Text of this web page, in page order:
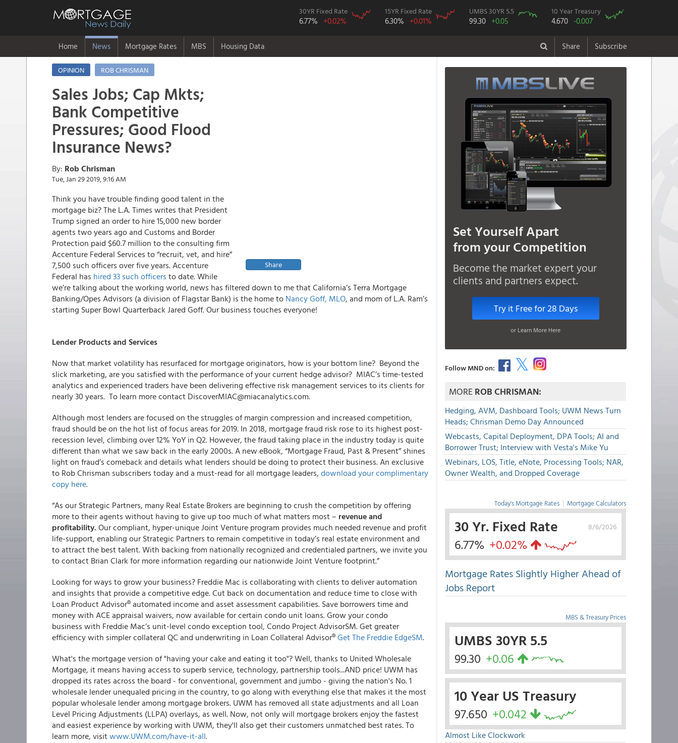
30YR Fixed Rate
6.77% +0.02%
15YR Fixed Rate
6.30% +0.01%
UMBS 30YR 5.5
99.30 +0.05
10 Year Treasury
4.670 -0.007
Home News Mortgage Rates MBS Housing Data Share Subscribe
OPINION ROB CHRISMAN
Share
Sales Jobs; Cap Mkts;
Bank Competitive
Pressures; Good Flood
Insurance News?
By: Rob Chrisman
Tue, Jan 29 2019, 9:16 AM
Think you have trouble finding good talent in the
mortgage biz? The L.A. Times writes that President
Trump signed an order to hire 15,000 new border
agents two years ago and Customs and Border
Protection paid $60.7 million to the consulting firm
Accenture Federal Services to “recruit, vet, and hire”
7,500 such officers over five years. Accenture
Federal has hired 33 such officers to date. While
we’re talking about the working world, news has filtered down to me that California’s Terra Mortgage
Banking/Opes Advisors (a division of Flagstar Bank) is the hometo Nancy Goff, MLO, and mom of L.A. Ram’s
starting Super Bowl Quarterback Jared Goff. Our business touches everyone!
Lender Products and Services
Now that market volatility has resurfaced for mortgage originators, how is your bottom line? Beyond the
slick marketing, are you satisfied with the performance of your current hedge advisor? MIAC’s time-tested
analytics and experienced traders have been delivering effective risk management services to its clients for
nearly 30 years. To learn more contact DiscoverMIAC@miacanalytics.com.
Although most lenders are focused on the struggles of margin compression and increased competition,
fraud should be on the hot list of focus areas for 2019. In 2018, mortgage fraud risk rose to its highest post-
recession level, climbing over 12% YoY in Q2. However, the fraud taking place in the industry today is quite
different than what we saw back in the early 2000s. A new eBook, “Mortgage Fraud, Past & Present” shines
light on fraud’s comeback and details what lenders should be doing to protect their business. An exclusive
to Rob Chrisman subscribers today and a must-read for all mortgage leaders, download your complimentary
copy here.
“As our Strategic Partners, many Real Estate Brokers are beginning to crush the competition by offering
more to their agents without having to give up too much of what matters most – revenue and
profitability. Our compliant, hyper-unique Joint Venture program provides much needed revenue and profit
life-support, enabling our Strategic Partners to remain competitive in today’s real estate environment and
to attract the best talent. With backing from nationally recognized and credentialed partners, we invite you
to contact Brian Clark for more information regarding our nationwide Joint Venture footprint.”
Looking for ways to grow your business? Freddie Mac is collaborating with clients to deliver automation
and insights that provide a competitive edge. Cut back on documentation and reduce time to close with
Loan Product Advisor® automated income and asset assessment capabilities. Save borrowers time and
money with ACE appraisal waivers, now available for certain condo unit loans. Grow your condo
business with Freddie Mac’s unit-level condo exception tool, Condo Project AdvisorSM. Get greater
efficiency with simpler collateral QC and underwriting in Loan Collateral Advisor®Get The Freddie EdgeSM.
What's the mortgage version of "having your cake and eating it too"? Well, thanks to United Wholesale
Mortgage, it means having access to superb service, technology, partnership tools...AND price! UWM has
dropped its rates across the board - for conventional, government and jumbo - giving the nation's No. 1
wholesale lender unequaled pricing in the country, to go along with everything else that makes it the most
popular wholesale lender among mortgage brokers. UWM has removed all state adjustments and all Loan
Level Pricing Adjustments (LLPA) overlays, as well. Now, not only will mortgage brokers enjoy the fastest
and easiest experience by working with UWM, they'll also get their customers unmatched best rates. To
learn more, visitwww.UWM.com/have-it-all.
Set Yourself Apart
from your Competition
Become the market expert your
clients and partners expect.
Try it Free for 28 Days
or Learn More Here
Follow MND on:
MOREROB CHRISMAN:
Hedging, AVM, Dashboard Tools; UWM News Turn
Heads; Chrisman Demo Day Announced
Webcasts, Capital Deployment, DPA Tools; AI and
Borrower Trust; Interview with Vesta's Mike Yu
Webinars, LOS, Title, eNote, Processing Tools; NAR,
Owner Wealth, and Dropped Coverage
Today's Mortgage Rates | Mortgage Calculators
8/6/2026
30 Yr. Fixed Rate
6.77% +0.02%
Mortgage Rates Slightly Higher Ahead of
Jobs Report
MBS & Treasury Prices
UMBS 30YR 5.5
99.30 +0.06
10 Year US Treasury
97.650 +0.042
Almost Like Clockwork